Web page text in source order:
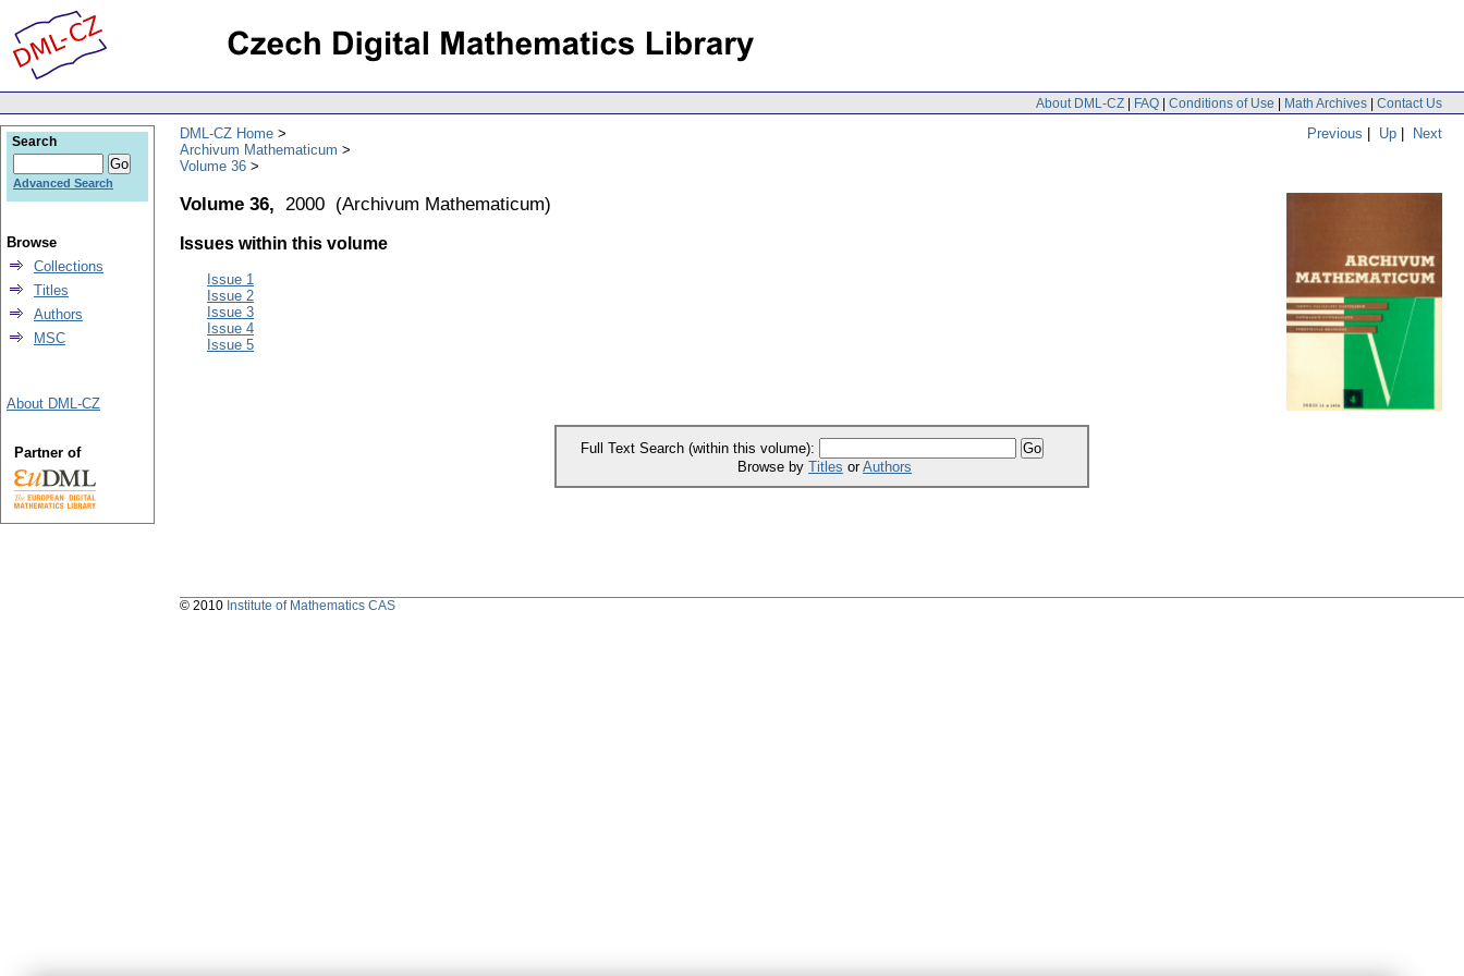
About DML-CZ | FAQ | Conditions of Use | Math Archives | Contact Us
Previous | Up | Next
DML-CZ Home
Archivum Mathematicum
Volume 36
Volume 36, 2000 (Archivum Mathematicum)
Issues within this volume
Issue 1
Issue 2
Issue 3
Issue 4
Issue 5
Full Text Search (within this volume):
Browse by Titles orAuthors
Search
Advanced Search
Browse
Collections
Titles
Authors
MSC
About DML-CZ
Partner of
© 2010 Institute of Mathematics CAS